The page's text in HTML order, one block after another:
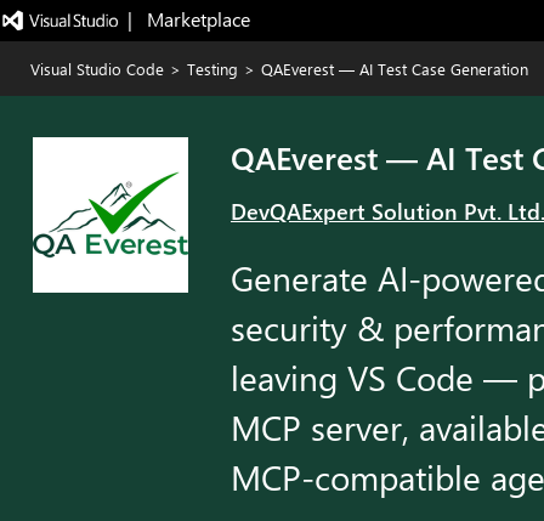
|   Marketplace
Visual Studio Code > Testing > QAEverest — AI Test Case Generation
QAEverest — AI Test
DevQAExpert Solution Pvt. Ltd.
Generate AI-
security &
leaving VS Code —
MCP server,
MCP-compatible